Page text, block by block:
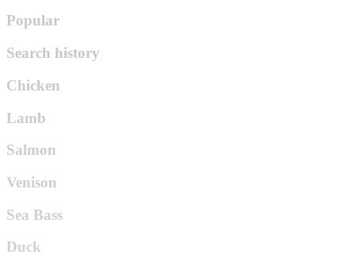
Popular
Search history
Chicken
Lamb
Salmon
Venison
Sea Bass
Duck